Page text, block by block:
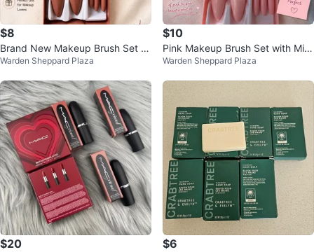
$8
Brand New Makeup Brush Set wi
th Mirror
Warden Sheppard Plaza
$10
Pink Makeup Brush Set with Mirr
or
Warden Sheppard Plaza
$20 $6